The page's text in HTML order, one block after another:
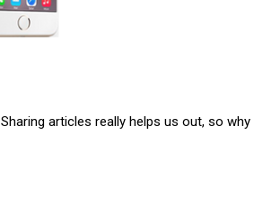
Sharing articles really helps us out, so